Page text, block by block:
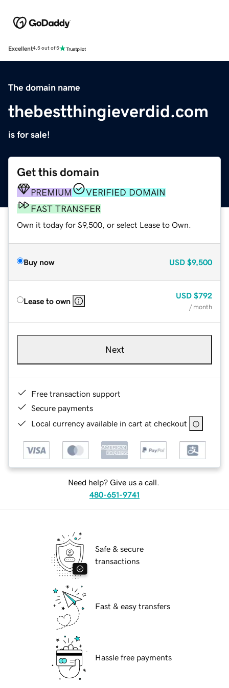
Excellent4.5 out of 5
The domain name
thebestthingieverdid.com
is for sale!
Get this domain
PREMIUM
VERIFIED DOMAIN
FAST TRANSFER
Own it today for $9,500, or select Lease to Own.
Buy now USD $9,500
Lease to own
USD $792
/ month
Next
Free transaction support
Secure payments
Local currency available in cart at checkout
Need help? Give us a call.
480-651-9741
Safe & secure
transactions
Fast & easy transfers
Hassle free payments